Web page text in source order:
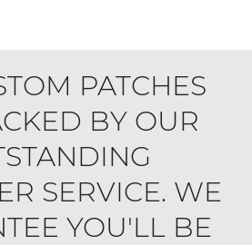
PATCHES
BY OUR
SERVICE. WE
YOU'LL BE